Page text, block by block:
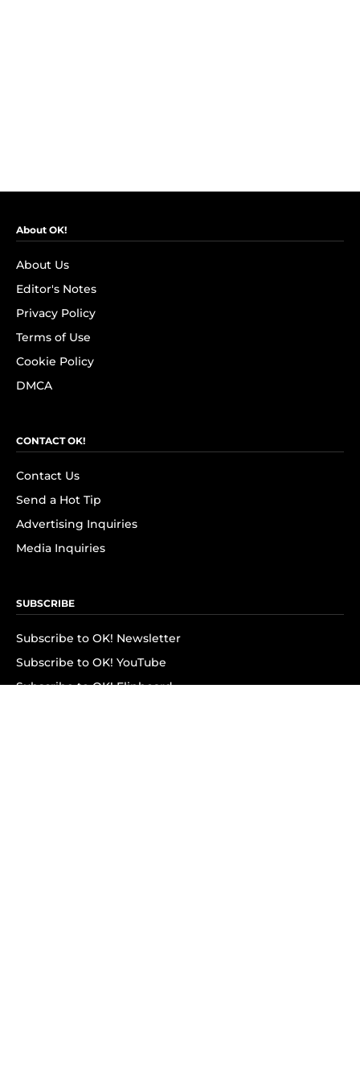
About OK!
About Us
Editor's Notes
Privacy Policy
Terms of Use
Cookie Policy
DMCA
CONTACT OK!
Contact Us
Send a Hot Tip
Advertising Inquiries
Media Inquiries
SUBSCRIBE
Subscribe to OK! Newsletter
Subscribe to OK! YouTube
Subscribe to OK! Flipboard